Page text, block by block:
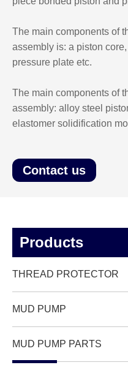
The main components of
assembly is: a piston
pressure plate etc.
The main components of
assembly: alloy steel
elastomer solidification
Contact us
Products
THREAD PROTECTOR
MUD PUMP
MUD PUMP PARTS